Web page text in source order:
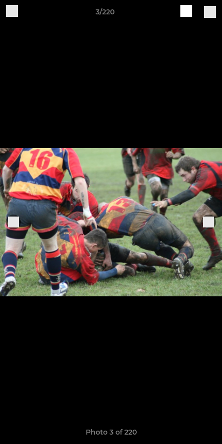
3/220
Photo 3 of 220